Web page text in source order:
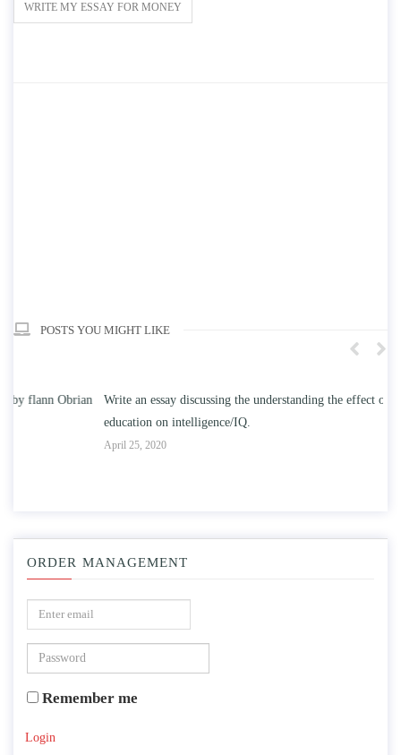
WRITE MY ESSAY FOR MONEY
POSTS YOU MIGHT LIKE
Write an essay discussing the understanding the effect of college
education on intelligence/IQ.
ORDER MANAGEMENT
Remember me
Login